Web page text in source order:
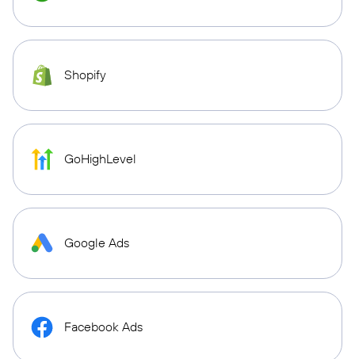
Shopify
GoHighLevel
Google Ads
Facebook Ads